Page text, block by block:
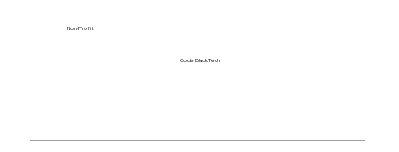
Code Black Tech
Non-Profit